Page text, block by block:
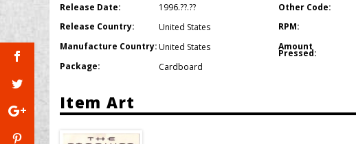
Release Date:
1996.??.??
Release Country:
United States
Manufacture Country:United States
Package:
Cardboard
Other Code:
RPM:
Amount
Pressed:
Item Art